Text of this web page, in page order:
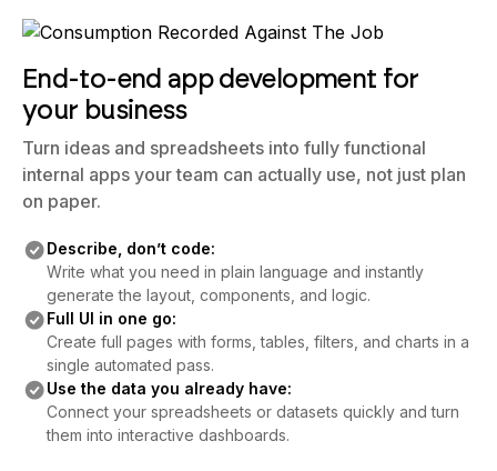
End-to-end app development for
your business
Turn ideas and spreadsheets into fully functional
internal apps your team can actually use, not just plan
on paper.
Describe, don’t code:
Write what you need in plain language and instantly
generate the layout, components, and logic.
Full UI in one go:
Create full pages with forms, tables, filters, and charts in a
single automated pass.
Use the data you already have:
Connect your spreadsheets or datasets quickly and turn
them into interactive dashboards.